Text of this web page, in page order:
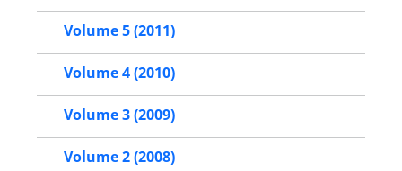
Volume 5 (2011)
Volume 4 (2010)
Volume 3 (2009)
Volume 2 (2008)